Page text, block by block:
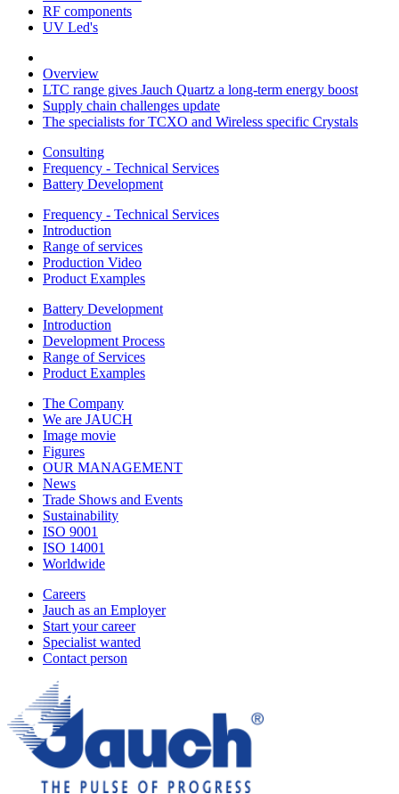
RF components
UV Led's
Overview
LTC range gives Jauch Quartz a long-term energy boost
Supply chain challenges update
The specialists for TCXO and Wireless specific Crystals
Consulting
Frequency - Technical Services
Battery Development
Frequency - Technical Services
Introduction
Range of services
Production Video
Product Examples
Battery Development
Introduction
Development Process
Range of Services
Product Examples
The Company
We are JAUCH
Image movie
Figures
OUR MANAGEMENT
News
Trade Shows and Events
Sustainability
ISO 9001
ISO 14001
Worldwide
Careers
Jauch as an Employer
Start your career
Specialist wanted
Contact person